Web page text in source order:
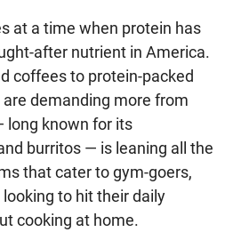
at a time when protein has
after nutrient in America.
coffees to protein-packed
demanding more from
long known for its
burritos — is leaning all the
that cater to gym-goers,
to hit their daily
cooking at home.